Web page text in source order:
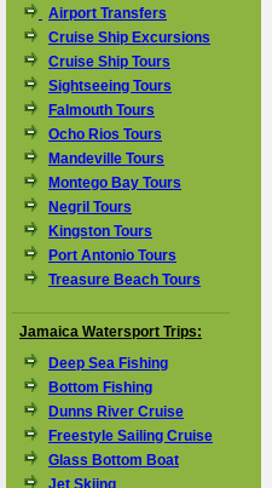
Airport Transfers
Cruise Ship Excursions
Cruise Ship Tours
Sightseeing Tours
Falmouth Tours
Ocho Rios Tours
Mandeville Tours
Montego Bay Tours
Negril Tours
Kingston Tours
Port Antonio Tours
Treasure Beach Tours
Jamaica Watersport Trips:
Deep Sea Fishing
Bottom Fishing
Dunns River Cruise
Freestyle Sailing Cruise
Glass Bottom Boat
Jet Skiing